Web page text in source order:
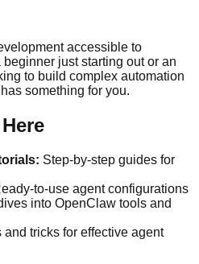
accessible to
just starting out or an
to build complex automation
something for you.
Step-by-step guides for
to-use agent configurations
into OpenClaw tools and
and tricks for effective agent